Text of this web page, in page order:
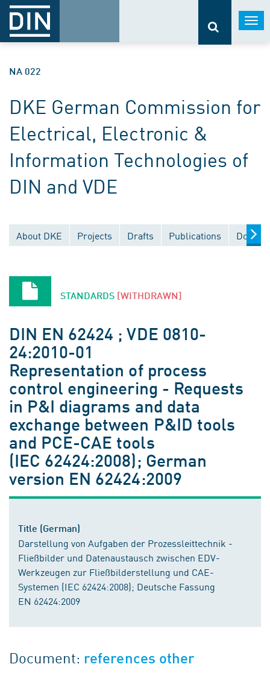
NA 022
DKE German Commission for
Electrical, Electronic &
Information Technologies of
DIN and VDE
About DKE Projects Drafts Publications
STANDARDS [WITHDRAWN]
DIN EN 62424 ; VDE 0810-
24:2010-01
Representation of process
control engineering - Requests
in P&I diagrams and data
exchange between P&ID tools
and PCE-CAE tools
(IEC 62424:2008); German
version EN 62424:2009
Title (German)
Darstellung von Aufgaben der Prozessleittechnik -
Fließbilder und Datenaustausch zwischen EDV-
Werkzeugen zur Fließbilderstellung und CAE-
Systemen (IEC 62424:2008); Deutsche Fassung
EN 62424:2009
Document: references other